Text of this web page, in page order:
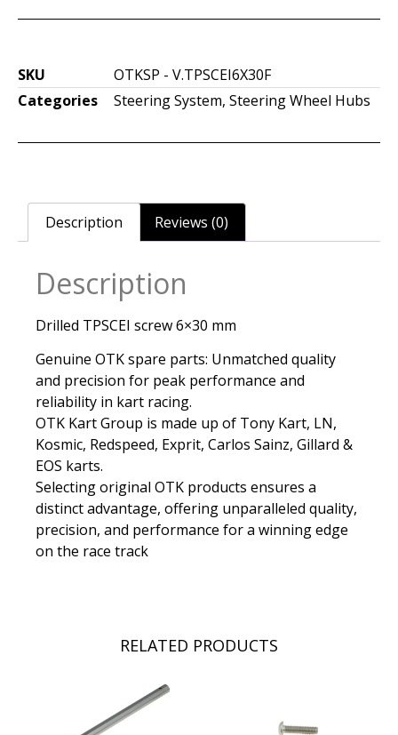
SKU
OTKSP - V.TPSCEI6X30F
Categories
Steering System, Steering Wheel Hubs
Description Reviews (0)
Description
Drilled TPSCEI screw 6×30 mm
Genuine OTK spare parts: Unmatched quality
and precision for peak performance and
reliability in kart racing.
OTK Kart Group is made up of Tony Kart, LN,
Kosmic, Redspeed, Exprit, Carlos Sainz, Gillard &
EOS karts.
Selecting original OTK products ensures a
distinct advantage, offering unparalleled quality,
precision, and performance for a winning edge
on the race track
RELATED PRODUCTS